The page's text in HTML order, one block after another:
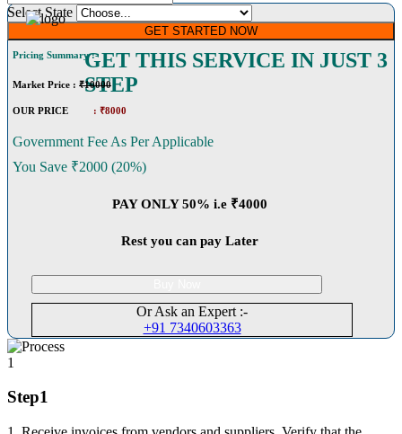
Select State
GET STARTED NOW
GET THIS SERVICE IN JUST 3
STEP
Pricing Summary :-
Market Price : ₹10000
OUR PRICE : ₹8000
Government Fee As Per Applicable
You Save ₹2000 (20%)
PAY ONLY 50% i.e ₹4000
Rest you can pay Later
Or Ask an Expert :-
+91 7340603363
1
Step1